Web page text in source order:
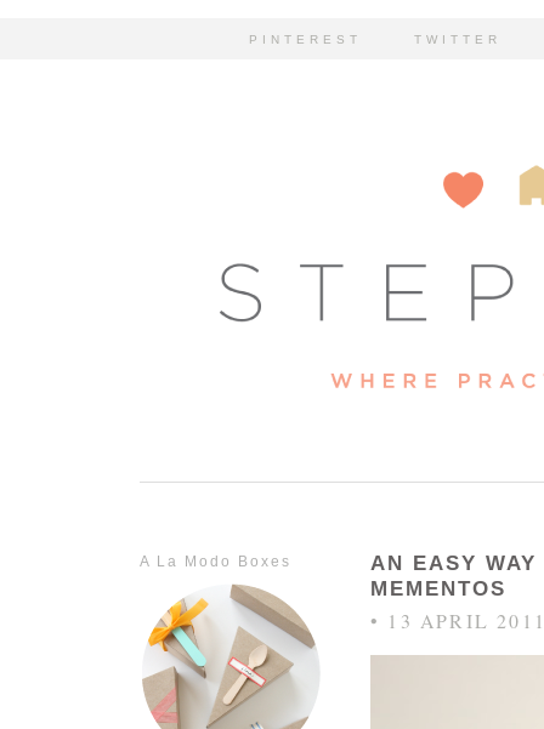
PINTEREST TWITTER
A La Modo Boxes
AN EASY
MEMENTOS
• 13 APRIL